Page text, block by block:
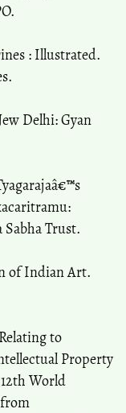
: Illustrated.
Delhi: Gyan
Sabha Trust.
of Indian Art.
to
Property
World